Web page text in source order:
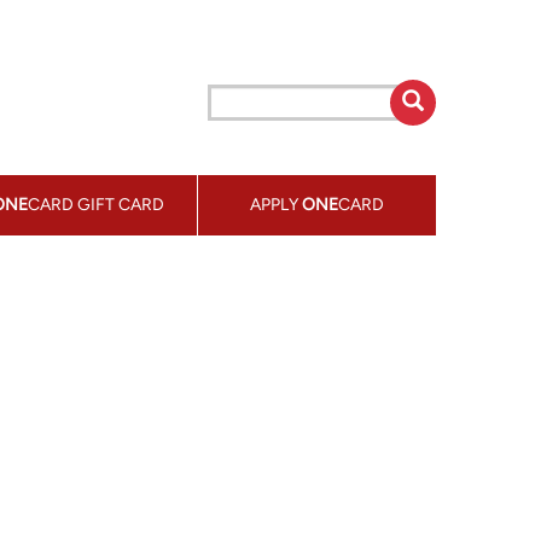
CARD GIFT CARD APPLYONECARD